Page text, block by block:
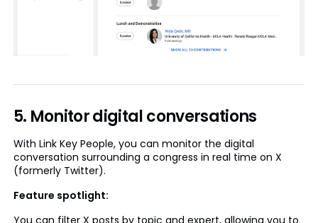
5. Monitor digital conversations
With Link Key People, you can monitor the digital
conversation surrounding a congress in real time on X
(formerly Twitter).
Feature spotlight: